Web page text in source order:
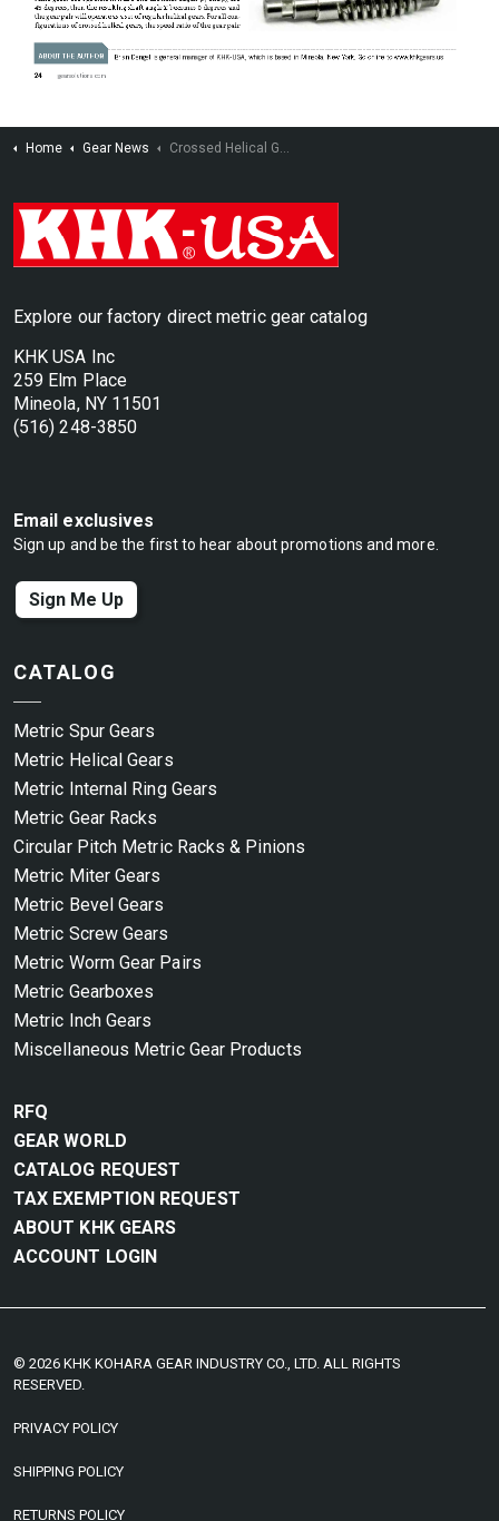
Home Gear News Crossed Helical Gearing a.k.a. Screw Gears
Explore our factory direct metric gear catalog
KHK USA Inc
259 Elm Place
Mineola, NY 11501
(516) 248-3850
Email exclusives
Sign up and be the first to hear about promotions and more.
Sign Me Up
CATALOG
Metric Spur Gears
Metric Helical Gears
Metric Internal Ring Gears
Metric Gear Racks
Circular Pitch Metric Racks & Pinions
Metric Miter Gears
Metric Bevel Gears
Metric Screw Gears
Metric Worm Gear Pairs
Metric Gearboxes
Metric Inch Gears
Miscellaneous Metric Gear Products
RFQ
GEAR WORLD
CATALOG REQUEST
TAX EXEMPTION REQUEST
ABOUT KHK GEARS
ACCOUNT LOGIN
© 2026 KHK KOHARA GEAR INDUSTRY CO., LTD. ALL RIGHTS
RESERVED.
PRIVACY POLICY
SHIPPING POLICY
RETURNS POLICY